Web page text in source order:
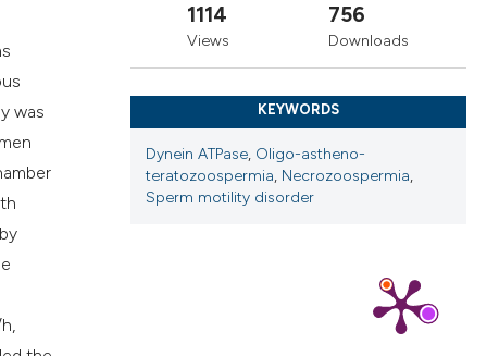
was
1114
Views
756
Downloads
KEYWORDS
Dynein ATPase, Oligo-astheno-
teratozoospermia, Necrozoospermia,
Sperm motility disorder